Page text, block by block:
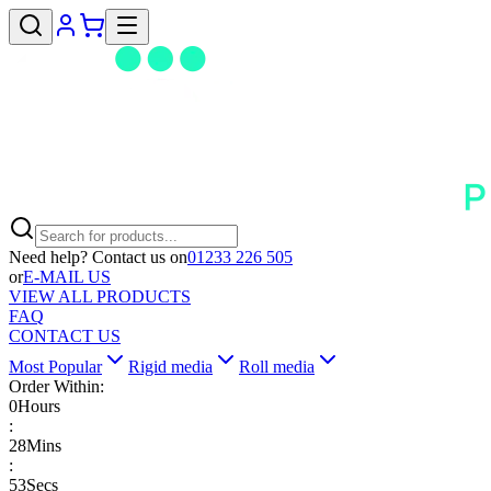
Need help? Contact us on01233 226 505
orE-MAIL US
VIEW ALL PRODUCTS
FAQ
CONTACT US
Most Popular
Rigid media
Roll media
Order Within:
0Hours
:
28Mins
:
53Secs